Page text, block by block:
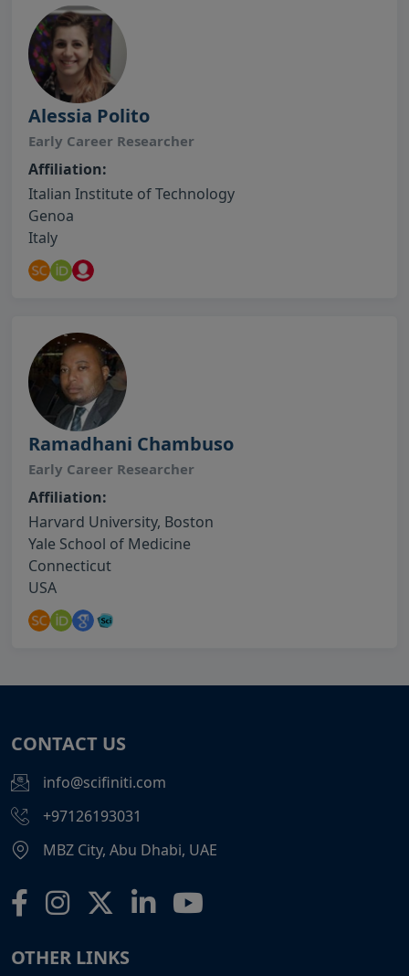
Alessia Polito
Early Career Researcher
Affiliation:
Italian Institute of Technology
Genoa
Italy
Ramadhani Chambuso
Early Career Researcher
Affiliation:
Harvard University, Boston
Yale School of Medicine
Connecticut
USA
CONTACT US
info@scifiniti.com
+97126193031
MBZ City, Abu Dhabi, UAE
OTHER LINKS